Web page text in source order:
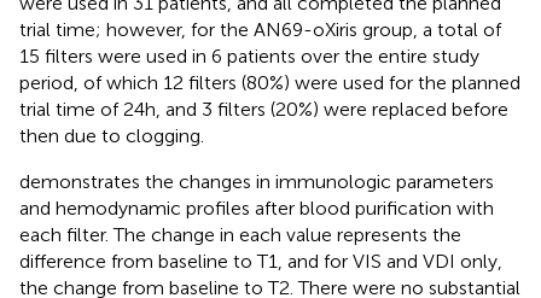
trial time; however, for the AN69-oXiris group, a total of
15 filters were used in 6 patients over the entire study
period, of which 12 filters (80%) were used for the planned
trial time of 24 h, and 3 filters (20%) were replaced before
then due to clogging.
demonstrates the changes in immunologic parameters
and hemodynamic profiles after blood purification with
each filter. The change in each value represents the
difference from baseline to T1, and for VIS and VDI only,
the change from baseline to T2. There were no substantial